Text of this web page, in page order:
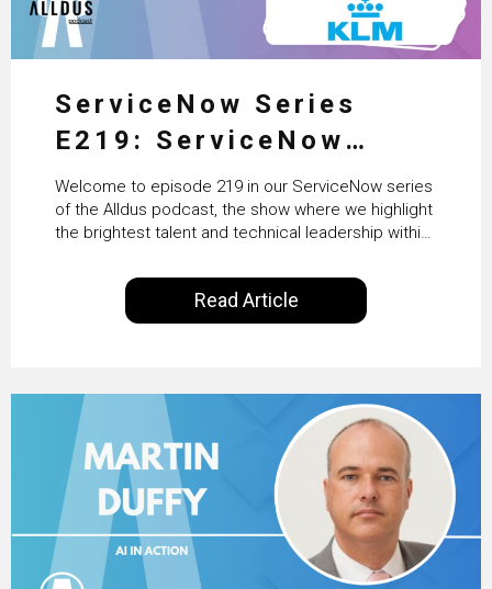
ServiceNow Series
E219: ServiceNow
HRSD, AI & Enterprise
Transformation with
KLM’s Wessel van Enk
Welcome to episode 219 in our ServiceNow series
of the Alldus podcast, the show where we highlight
the brightest talent and technical leadership within
International, our goal is to share with you the
insights of leaders in the field to showcase the
excellent work that is being done within…
Read Article